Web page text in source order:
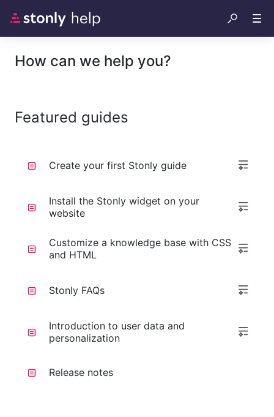
How can we help you?
Featured guides
Create your first Stonly guide
Install the Stonly widget on your
website
Customize a knowledge base with CSS
and HTML
Stonly FAQs
Introduction to user data and
personalization
Release notes